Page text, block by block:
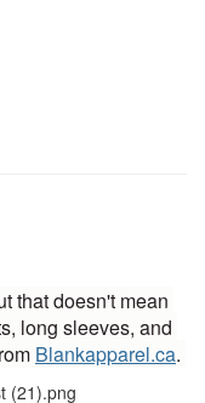
that doesn't mean
long sleeves, and
Blankapparel.ca.